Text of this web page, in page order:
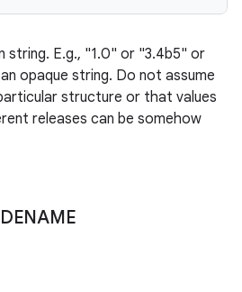
string. E.g., "1.0" or "3.4b5" or
opaque string. Do not assume
structure or that values
releases can be somehow